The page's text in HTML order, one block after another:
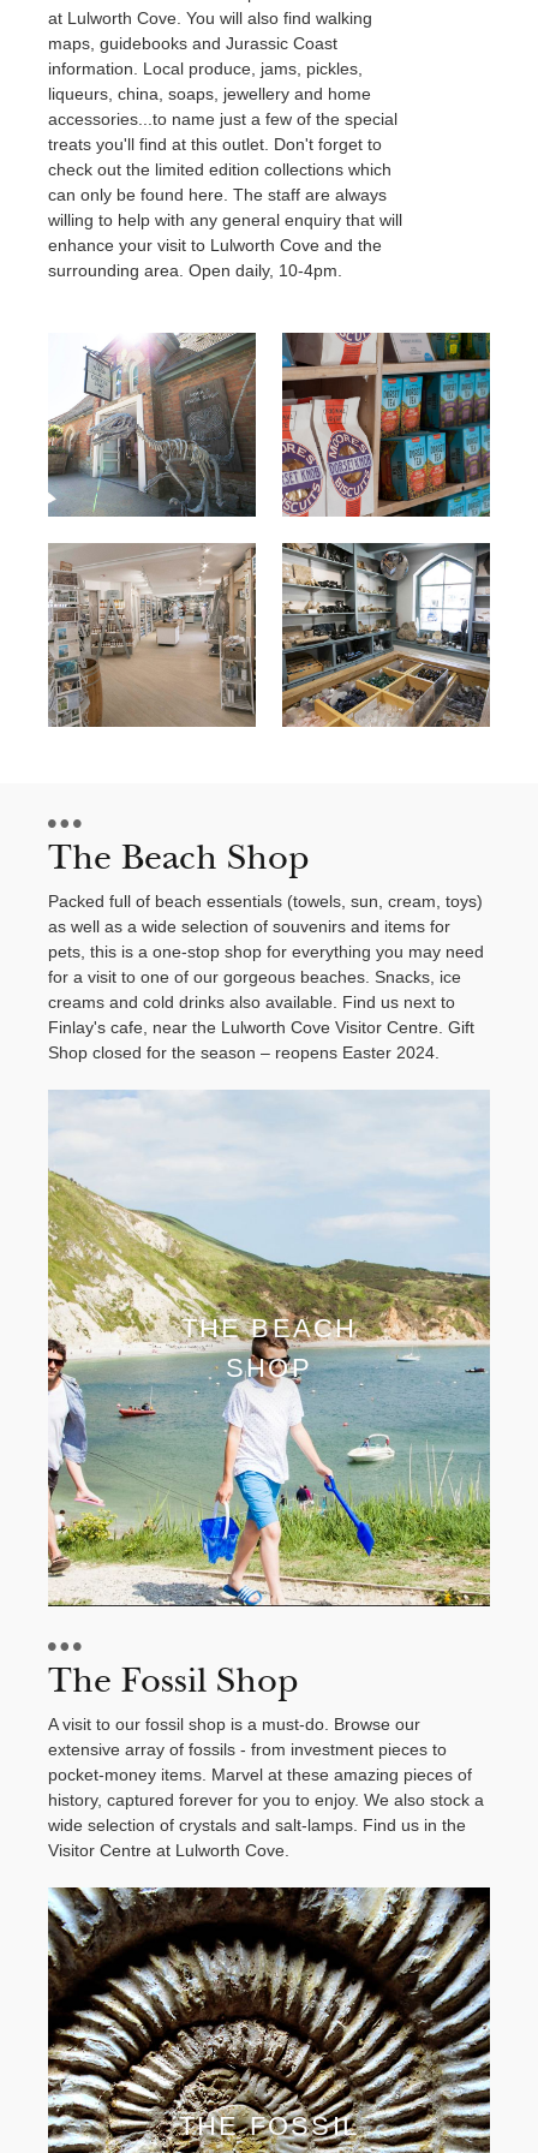
Food & Drink
Shopping
What's on at the Castle
Days Out
Outdoors Adventures
Families
Walkers
How To Get Here
Visitor Centre
The Countryside Code
Dog Friendly Stays
Large Luxury Houses
Lulworth Cove Holiday Cottages
Durdle Door Holiday Cottages
Check Availability
Wedding Showcase 2027
Your Ceremony
Castle Ceremonies
St. Mary's Chapel
St. Andrew's Church
Your Reception
Our Caterers
Accommodation
Testimonials
Inspiration Gallery
Social Media: Follow us
Couples Photography
Contact Us
History & Heritage
Conservation
Geology
Property
Property to Let
Film & Photography Locations
Lulworth Rangers
Press Office
News
Contact Us
The Estate
About The Estate
History & Heritage
Conservation
Geology
Property
Property to Let
Film & Photography Locations
Charities
Press Office
News
Contact Us
Property Lets
The Estate
About The Estate
History & Heritage
Conservation
Geology
Property
Film & Photography Locations
Lulworth Rangers
Charities
Press Office
News
Contact Us
at Lulworth Cove. You will also find walking
maps, guidebooks and Jurassic Coast
information. Local produce, jams, pickles,
liqueurs, china, soaps, jewellery and home
accessories...to name just a few of the special
treats you'll find at this outlet. Don't forget to
check out the limited edition collections which
can only be found here. The staff are always
willing to help with any general enquiry that will
enhance your visit to Lulworth Cove and the
surrounding area. Open daily, 10-4pm.
The Beach Shop
Packed full of beach essentials (towels, sun, cream, toys)
as well as a wide selection of souvenirs and items for
pets, this is a one-stop shop for everything you may need
for a visit to one of our gorgeous beaches. Snacks, ice
creams and cold drinks also available. Find us next to
Finlay's cafe, near the Lulworth Cove Visitor Centre. Gift
Shop closed for the season – reopens Easter 2024.
THE BEACH
SHOP
The Fossil Shop
A visit to our fossil shop is a must-do. Browse our
extensive array of fossils - from investment pieces to
pocket-money items. Marvel at these amazing pieces of
history, captured forever for you to enjoy. We also stock a
wide selection of crystals and salt-lamps. Find us in the
Visitor Centre at Lulworth Cove.
THE FOSSIL